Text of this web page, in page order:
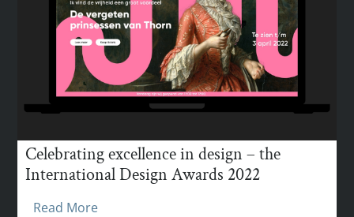
Celebrating excellence in design – the
International Design Awards 2022
Read More